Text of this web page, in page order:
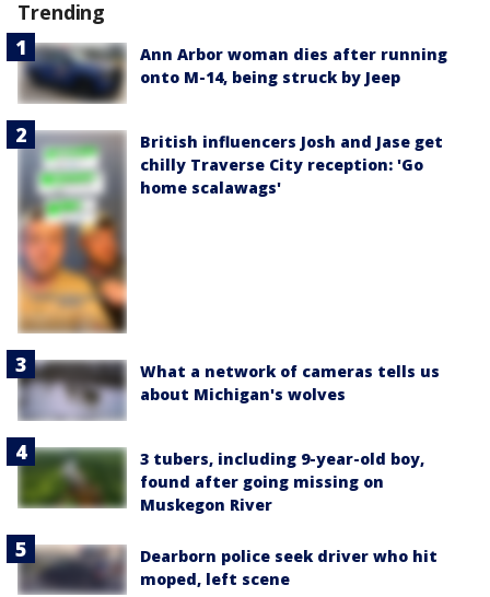
Trending
Ann Arbor woman dies after running
onto M-14, being struck by Jeep
British influencers Josh and Jase get
chilly Traverse City reception: 'Go
home scalawags'
What a network of cameras tells us
about Michigan's wolves
3 tubers, including 9-year-old boy,
found after going missing on
Muskegon River
Dearborn police seek driver who hit
moped, left scene